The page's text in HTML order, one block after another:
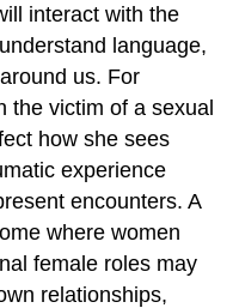
interact with the
language,
us. For
the victim of a sexual
how she sees
experience
encounters. A
where women
female roles may
relationships,